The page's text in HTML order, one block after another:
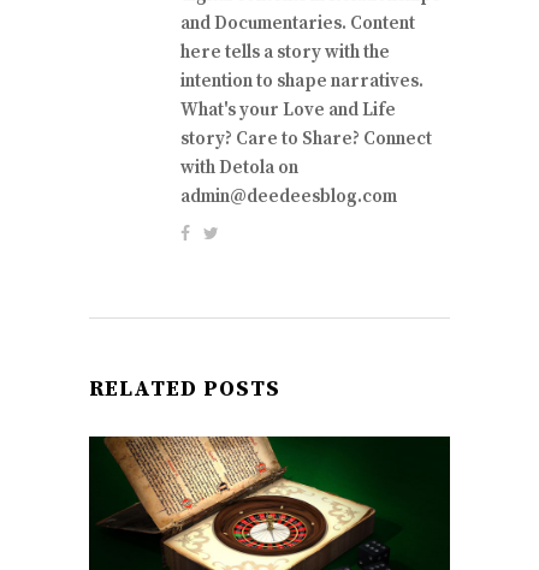
and Documentaries. Content
here tells a story with the
intention to shape narratives.
What's your Love and Life
story? Care to Share? Connect
with Detola on
admin@deedeesblog.com
RELATED POSTS